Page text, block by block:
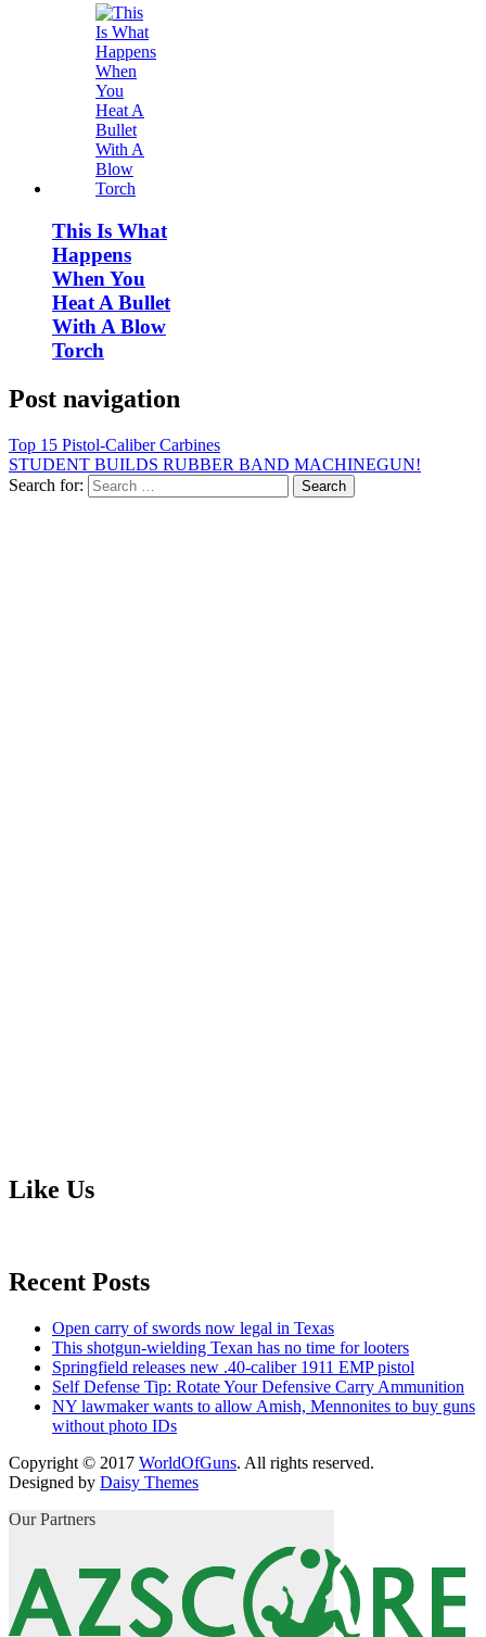
This Is What
Happens
When You
Heat A Bullet
With A Blow
Torch
Post navigation
Top 15 Pistol-Caliber Carbines
STUDENT BUILDS RUBBER BAND MACHINEGUN!
Search for:
Like Us
Recent Posts
Open carry of swords now legal in Texas
This shotgun-wielding Texan has no time for looters
Springfield releases new .40-caliber 1911 EMP pistol
Self Defense Tip: Rotate Your Defensive Carry Ammunition
NY lawmaker wants to allow Amish, Mennonites to buy guns
without photo IDs
Copyright © 2017 WorldOfGuns. All rights reserved.
Designed by Daisy Themes
Our Partners